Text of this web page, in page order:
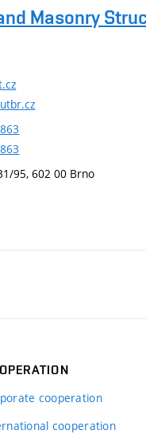
Masonry
863
863
95, 602 00 Brno
cooperation
cooperation